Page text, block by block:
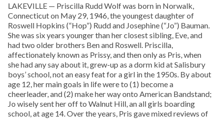
LAKEVILLE — Priscilla Rudd Wolf was born in Norwalk,
Connecticut on May 29, 1946, the youngest daughter of
Roswell Hopkins (“Hop”) Rudd and Josephine (“Jo”) Bauman.
She was six years younger than her closest sibling, Eve, and
had two older brothers Ben and Roswell. Priscilla,
affectionately known as Prissy, and then only as Pris, when
she had any say about it, grew-up as a dorm kid at Salisbury
boys’ school, not an easy feat for a girl in the 1950s. By about
age 12, her main goals in life were to (1) become a
cheerleader, and (2) make her way onto American Bandstand;
Jo wisely sent her off to Walnut Hill, an all girls boarding
school, at age 14. Over the years, Pris gave mixed reviews of